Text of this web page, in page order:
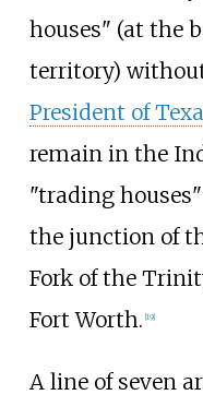
houses" (at the
territory)
President of
remain in the
"trading
the junction of
Fork of the
Fort Worth. 19]
A line of seven